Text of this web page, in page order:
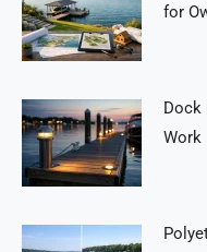
for
Dock
Work